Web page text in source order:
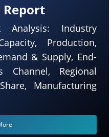
Analysis: Industry
Production,
& Supply, End-
Channel, Regional
Manufacturing